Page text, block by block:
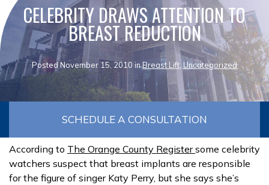
CELEBRITY DRAWS ATTENTION TO
BREAST REDUCTION
Posted November 15, 2010 inBreast Lift,Uncategorized
SCHEDULE A CONSULTATION
According to The Orange County Registersome celebrity
watchers suspect that breast implants are responsible
for the figure of singer Katy Perry, but she says she’s